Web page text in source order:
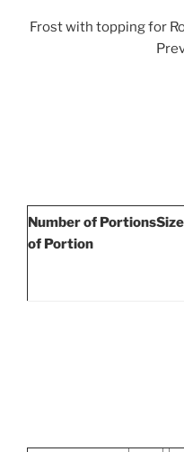
Frost with topping for
Number of PortionsSize
of Portion